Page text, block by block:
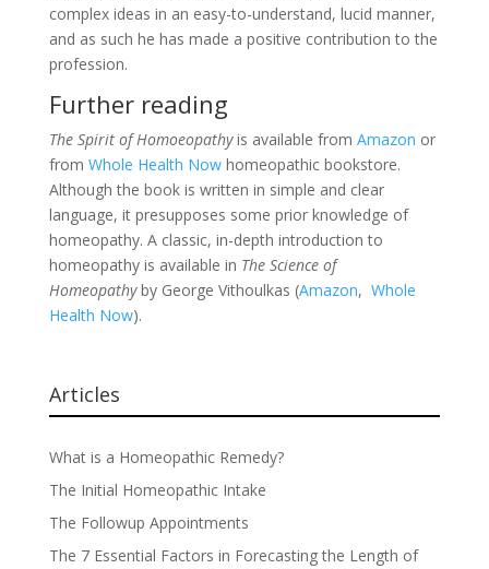
complex ideas in an easy-to-understand, lucid manner,
and as such he has made a positive contribution to the
profession.
Further reading
The Spirit of Homoeopathyis available from Amazon or
from Whole Health Nowhomeopathic bookstore.
Although the book is written in simple and clear
language, it presupposes some prior knowledge of
homeopathy. A classic, in-depth introduction to
homeopathy is available in The Science of
Homeopathyby George Vithoulkas (Amazon, Whole
Health Now).
Articles
What is a Homeopathic Remedy?
The Initial Homeopathic Intake
The Followup Appointments
The 7 Essential Factors in Forecasting the Length of